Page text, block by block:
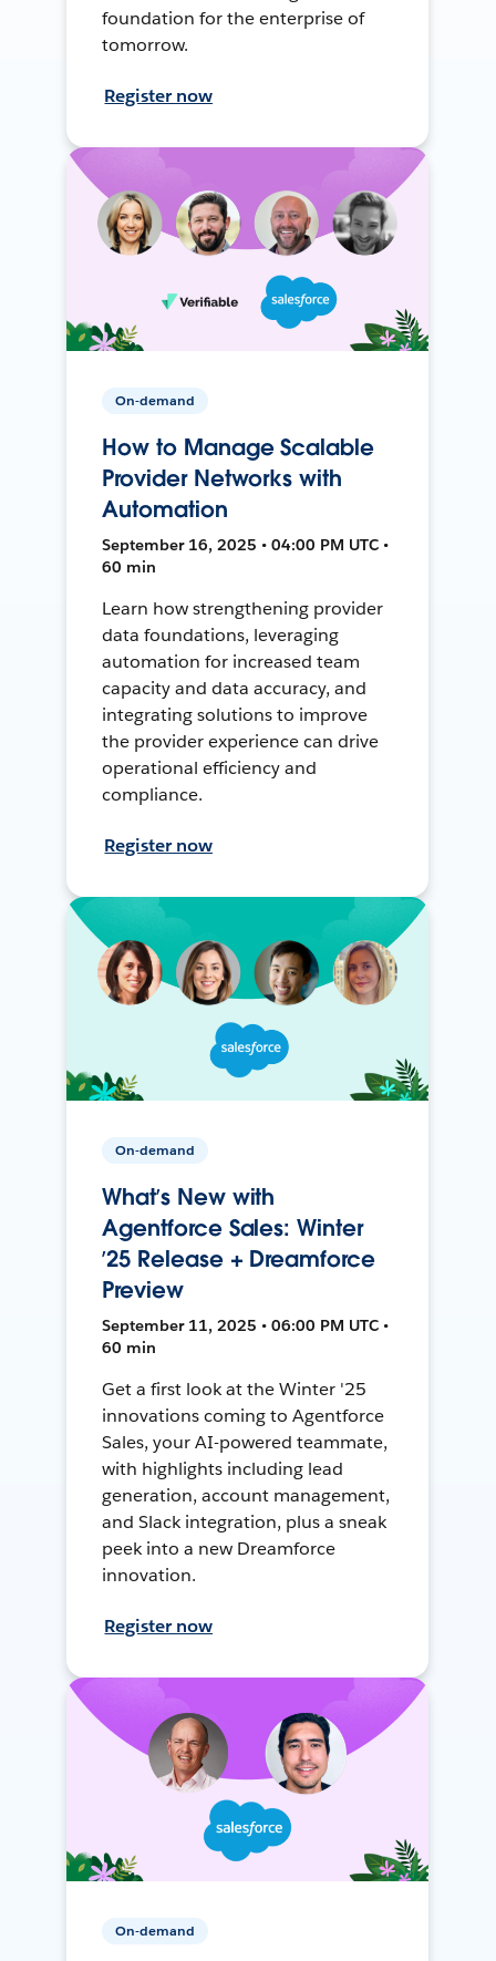
foundation for the enterprise of
tomorrow.
Register now
On-demand
How to Manage Scalable
Provider Networks with
Automation
September 16, 2025 • 04:00 PM UTC •
60 min
Learn how strengthening provider
data foundations, leveraging
automation for increased team
capacity and data accuracy, and
integrating solutions to improve
the provider experience can drive
operational efficiency and
compliance.
Register now
On-demand
What’s New with
Agentforce Sales: Winter
’25 Release + Dreamforce
Preview
September 11, 2025 • 06:00 PM UTC •
60 min
Get a first look at the Winter '25
innovations coming to Agentforce
Sales, your AI-powered teammate,
with highlights including lead
generation, account management,
and Slack integration, plus a sneak
peek into a new Dreamforce
innovation.
Register now
On-demand